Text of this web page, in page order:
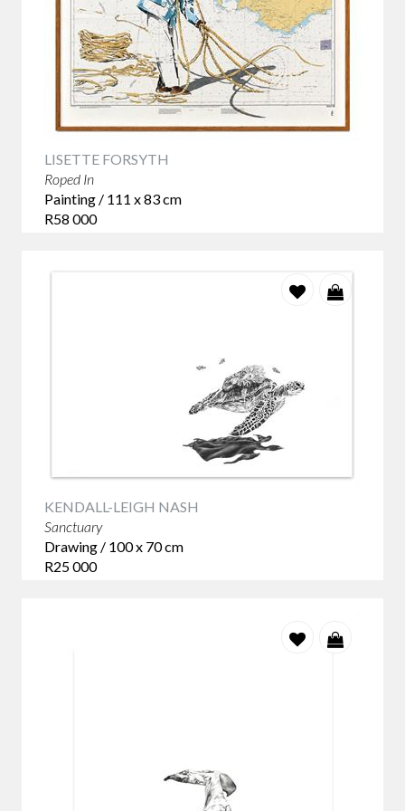
celebrates the extraordinary diversity of ocean life through
original artworks by contemporary South African artists
whose work encourages us to look more closely at the
creatures that share our coastline.
Looking Beyond the Surface
Marine life art has long appealed to collectors, but today's
artists are exploring the subject in increasingly thoughtful
ways. Rather than documenting the natural world, they
suggests movement and rhythm. A sea turtle or seabird
reminds us of the delicate balance that exists within our
every time you spend time with them.
Kendall-Leigh Nash – The Sanctuary Series
Few artists capture the quiet beauty of marine life with the
Kendall-Leigh Nash.
Her Sanctuary series of graphite drawings reflects a deep
creatures that inhabit it. Working in graphite on paper, Nash
builds each drawing through countless carefully observed
marks, creating remarkable depth, texture and realism
movement of water, has been patiently considered, creating
Collectors are often drawn to these works because they
LISETTE FORSYTH
Roped In
Painting / 111 x 83 cm
R58 000
KENDALL-LEIGH NASH
Sanctuary
Drawing / 100 x 70 cm
R25 000